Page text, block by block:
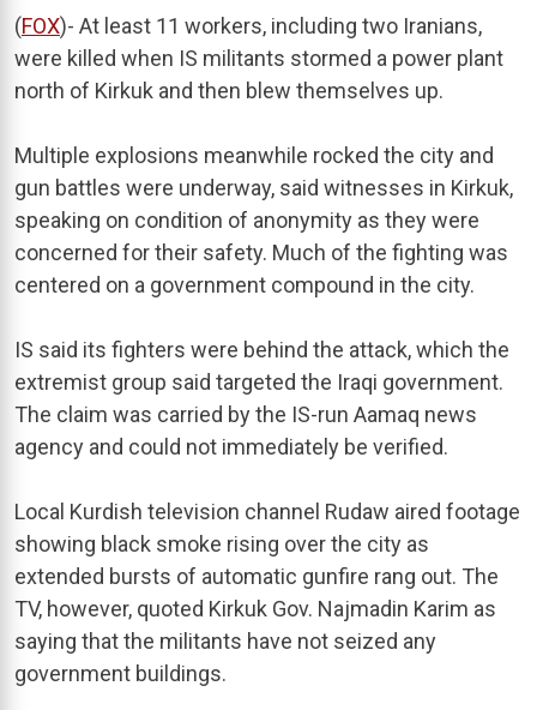
(FOX)- At least 11 workers, including two Iranians,
were killed when IS militants stormed a power plant
north of Kirkuk and then blew themselves up.
Multiple explosions meanwhile rocked the city and
gun battles were underway, said witnesses in Kirkuk,
speaking on condition of anonymity as they were
concerned for their safety. Much of the fighting was
centered on a government compound in the city.
IS said its fighters were behind the attack, which the
extremist group said targeted the Iraqi government.
The claim was carried by the IS-run Aamaq news
agency and could not immediately be verified.
Local Kurdish television channel Rudaw aired footage
showing black smoke rising over the city as
extended bursts of automatic gunfire rang out. The
TV, however, quoted Kirkuk Gov. Najmadin Karim as
saying that the militants have not seized any
government buildings.